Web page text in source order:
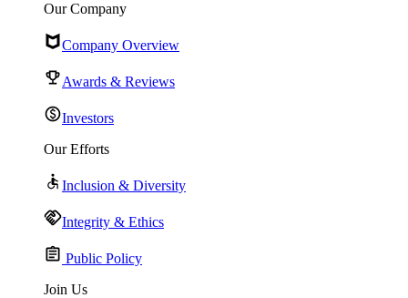
Our Company
Company Overview
Awards & Reviews
Investors
Our Efforts
Inclusion & Diversity
Integrity & Ethics
Public Policy
Join Us